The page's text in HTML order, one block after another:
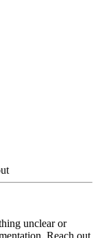
unclear or
Reach out